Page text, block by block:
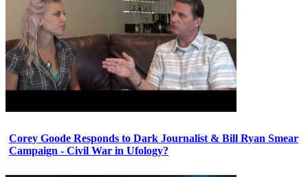
Corey Goode Responds to Dark Journalist & Bill Ryan Smear
Campaign - Civil War in Ufology?